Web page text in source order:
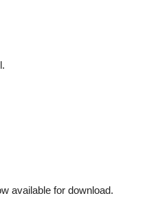
available for download.